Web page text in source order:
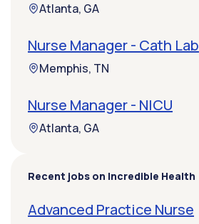
Atlanta, GA
Nurse Manager - Cath Lab
Memphis, TN
Nurse Manager - NICU
Atlanta, GA
Recent jobs on Incredible Health
Advanced Practice Nurse